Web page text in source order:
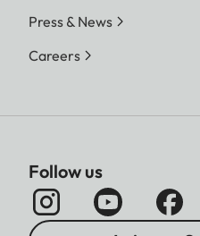
Press & News
Careers
Follow us